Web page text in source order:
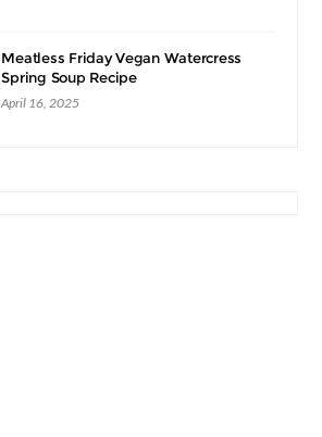
Meatless Friday Vegan Watercress
Spring Soup Recipe
April 16, 2025